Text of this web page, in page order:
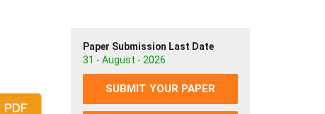
Paper Submission Last Date
31 - August - 2026
SUBMIT YOUR PAPER